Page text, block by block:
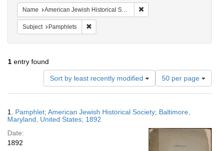
Name American Jewish Historical Society
Subject Pamphlets
1 entry found
Sort by least recently modified
Number
of
results
display
page
50 per page
Results
1. Pamphlet; American Jewish Historical Society; Baltimore,
Maryland, United States; 1892
Date:
1892